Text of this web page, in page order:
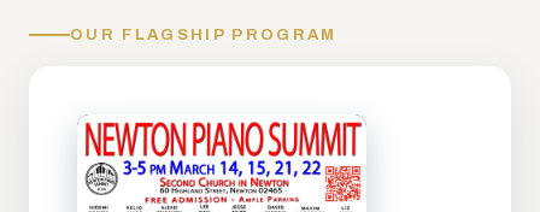
OUR FLAGSHIP PROGRAM